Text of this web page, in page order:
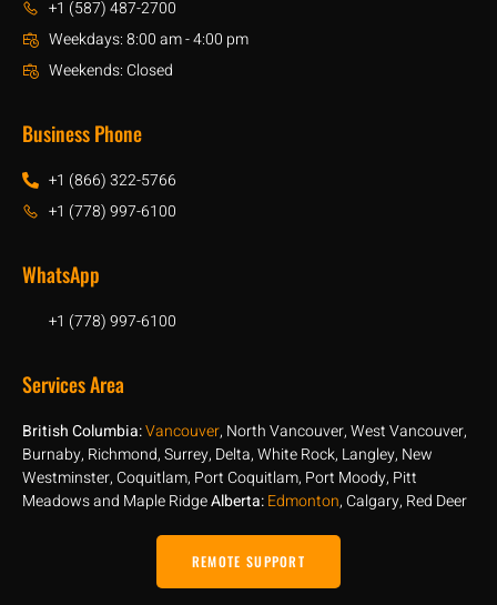
+1 (587) 487-2700
Weekdays: 8:00 am - 4:00 pm
Weekends: Closed
Business Phone
+1 (866) 322-5766
+1 (778) 997-6100
WhatsApp
+1 (778) 997-6100
Services Area
British Columbia:Vancouver, North Vancouver, West Vancouver,
Burnaby, Richmond, Surrey, Delta, White Rock, Langley, New
Westminster, Coquitlam, Port Coquitlam, Port Moody, Pitt
Meadows and Maple RidgeAlberta:Edmonton, Calgary, Red Deer
REMOTE SUPPORT